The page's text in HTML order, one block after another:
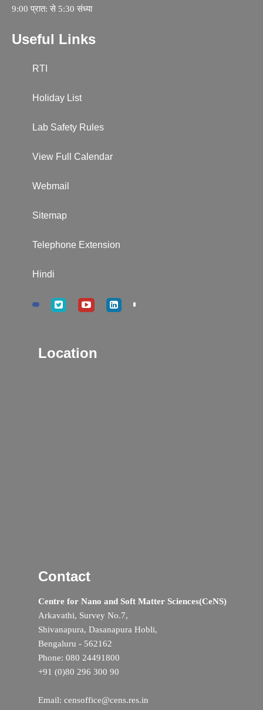
9:00 प्रात: से 5:30 संध्या
Useful Links
RTI
Holiday List
Lab Safety Rules
View Full Calendar
Webmail
Sitemap
Telephone Extension
Hindi
Location
Contact
Centre for Nano and Soft Matter Sciences(CeNS)
Arkavathi, Survey No.7,
Shivanapura, Dasanapura Hobli,
Bengaluru - 562162
Phone: 080 24491800
+91 (0)80 296 300 90
Email: censoffice@cens.res.in